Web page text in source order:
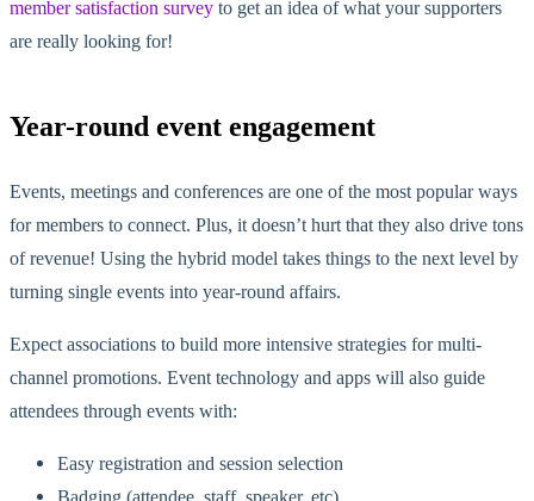
member satisfaction survey to get an idea of what your supporters
are really looking for!
Year-round event engagement
Events, meetings and conferences are one of the most popular ways
for members to connect. Plus, it doesn’t hurt that they also drive tons
of revenue! Using the hybrid model takes things to the next level by
turning single events into year-round affairs.
Expect associations to build more intensive strategies for multi-
channel promotions. Event technology and apps will also guide
attendees through events with:
Easy registration and session selection